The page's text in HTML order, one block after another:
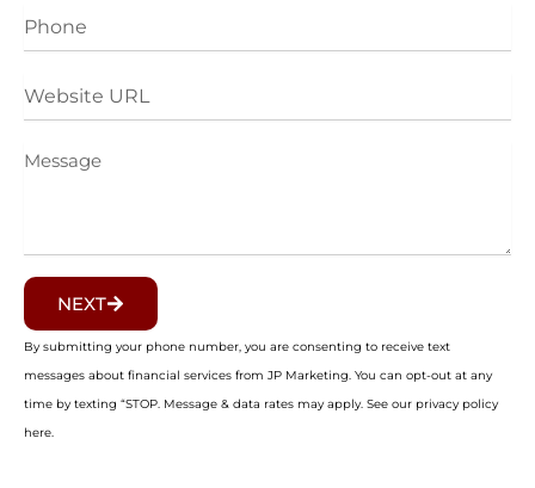
Phone
Website
URL
Message
NEXT
By submitting your phone number, you are consenting to receive text
messages about financial services from JP Marketing. You can opt-out at any
time by texting “STOP. Message & data rates may apply. See our privacy policy
here.